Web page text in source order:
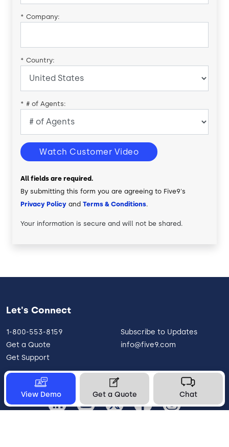
* Company:
* Country:
* # of Agents:
Watch Customer Video
All fields are required.
By submitting this form you are agreeing to Five9's
Privacy Policy and Terms & Conditions.
Your information is secure and will not be shared.
View Demo Get a Quote Chat
Let's Connect
1-800-553-8159
Get a Quote
Get Support
Subscribe to Updates
info@five9.com